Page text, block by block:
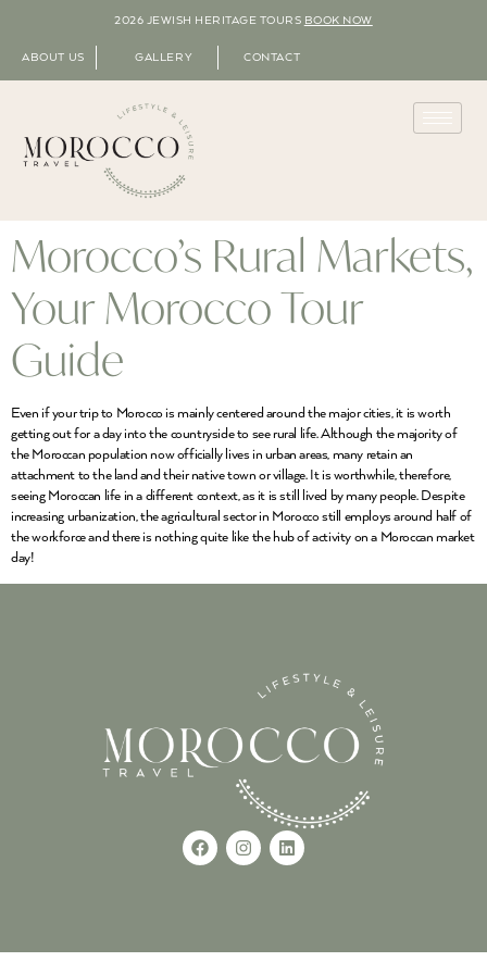
2026 JEWISH HERITAGE TOURS BOOK NOW
ABOUT US GALLERY CONTACT
Morocco’s Rural Markets,
Your Morocco Tour
Guide
Even if your trip to Morocco is mainly centered around the major cities, it is worth
getting out for a day into the countryside to see rural life. Although the majority of
the Moroccan population now officially lives in urban areas, many retain an
attachment to the land and their native town or village. It is worthwhile, therefore,
seeing Moroccan life in a different context, as it is still lived by many people. Despite
increasing urbanization, the agricultural sector in Morocco still employs around half of
the workforce and there is nothing quite like the hub of activity on a Moroccan market
day!